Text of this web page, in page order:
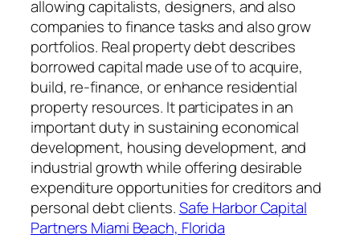
allowing capitalists, designers, and also
companies to finance tasks and also grow
portfolios. Real property debt describes
borrowed capital made use of to acquire,
build, re-finance, or enhance residential
property resources. It participates in an
important duty in sustaining economical
development, housing development, and
industrial growth while offering desirable
expenditure opportunities for creditors and
personal debt clients.Safe Harbor Capital
Partners Miami Beach, Florida